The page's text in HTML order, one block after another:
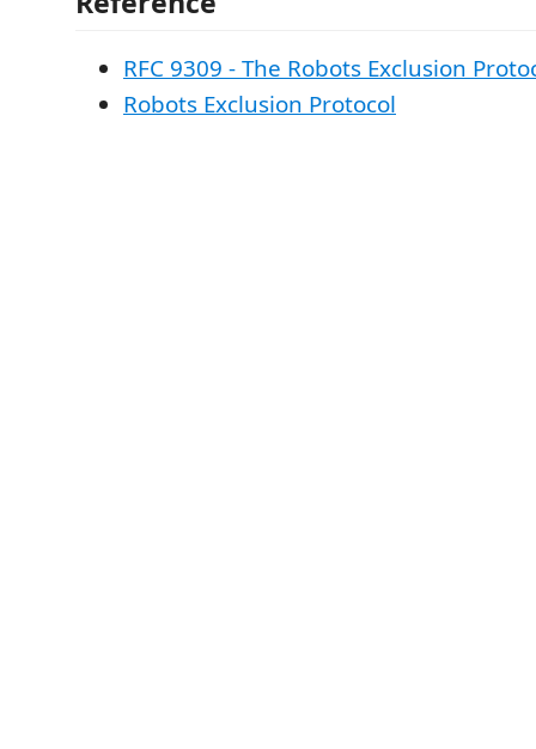
RFC 9309 - The Robots Exclusion
Robots Exclusion Protocol